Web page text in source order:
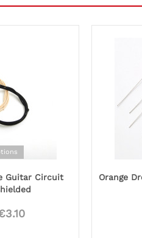
Guitar Circuit
Orange